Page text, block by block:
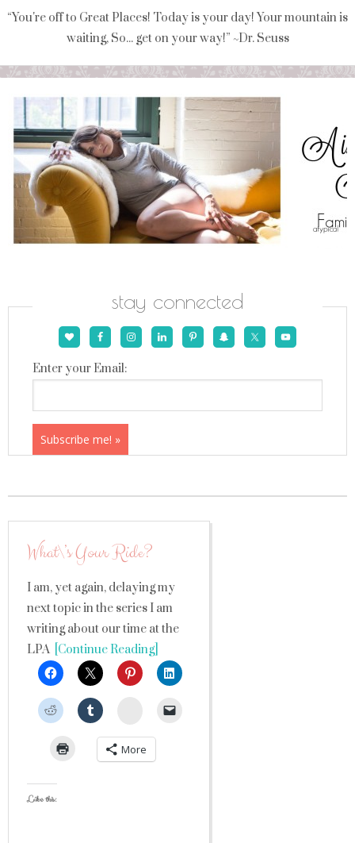
“You're off to Great Places! Today is your day! Your mountain is
waiting, So... get on your way!” ~Dr. Seuss
stay connected
Enter your Email:
What\’s Your Ride?
I am, yet again, delaying my
next topic in the series I am
writing about our time at the
LPA [Continue Reading]
StumbleUpon
More
Like this: